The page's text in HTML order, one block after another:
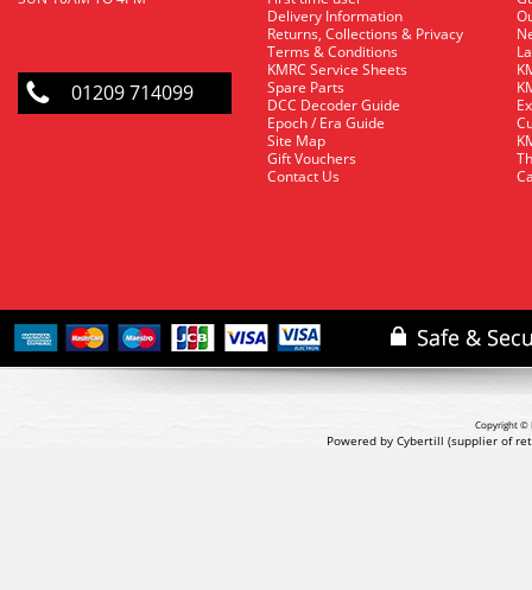
01209 714099
Delivery Information
Returns, Collections & Privacy
Terms & Conditions
KMRC Service Sheets
Spare Parts
DCC Decoder Guide
Epoch / Era Guide
Site Map
Gift Vouchers
Contact Us
Copyright ©
Powered by Cybertill (supplier of